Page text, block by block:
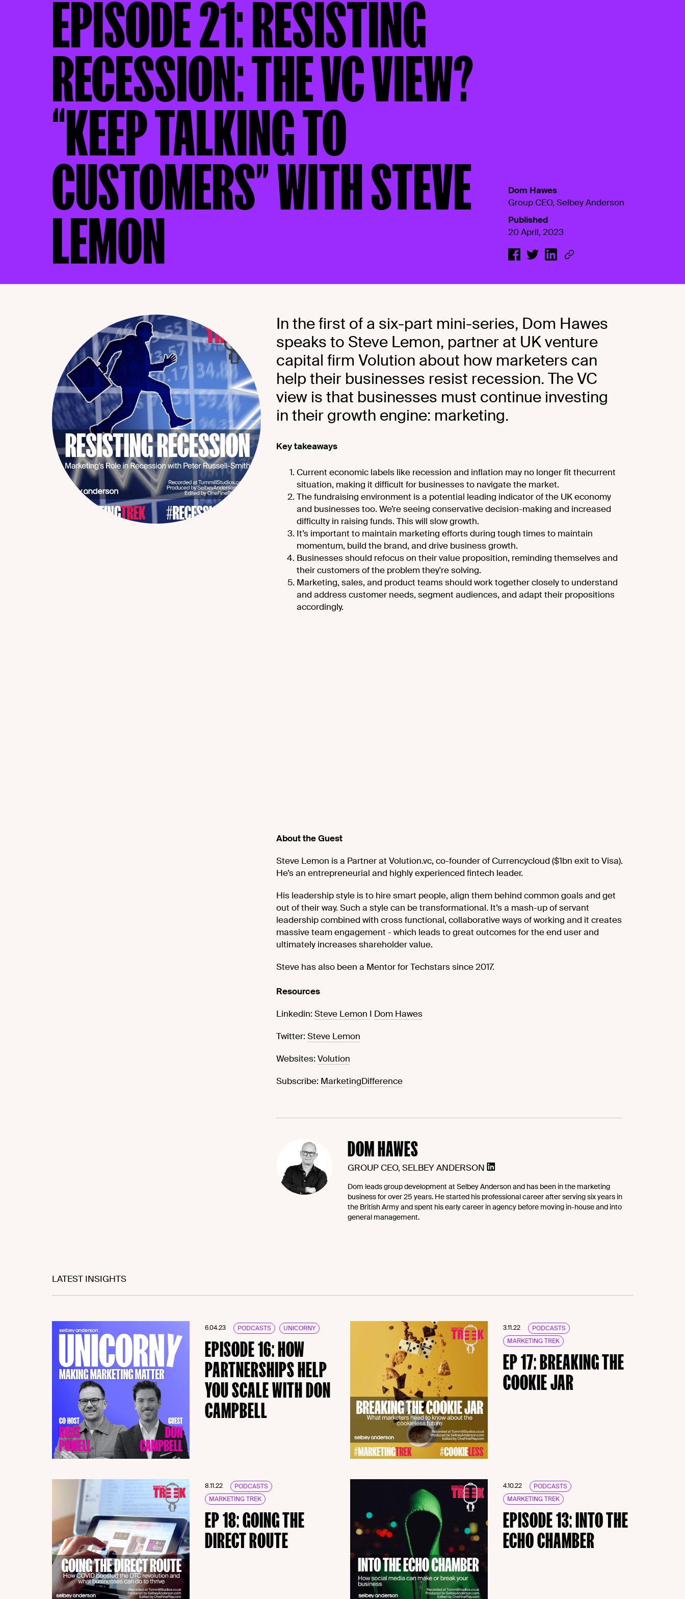
EPISODE 21: RESISTING
RECESSION: THE VC VIEW?
“KEEP TALKING TO
CUSTOMERS” WITH STEVE
LEMON
Dom Hawes
Group CEO, Selbey Anderson
Published
20 April, 2023
In the first of a six-part mini-series, Dom Hawes
speaks to Steve Lemon, partner at UK venture
capital firm Volution about how marketers can
help their businesses resist recession. The VC
view is that businesses must continue investing
in their growth engine: marketing.
Key takeaways
Current economic labels like recession and inflation may no longer fit thecurrent
situation, making it difficult for businesses to navigate the market.
The fundraising environment is a potential leading indicator of the UK economy
and businesses too. We’re seeing conservative decision-making and increased
difficulty in raising funds. This will slow growth.
It’s important to maintain marketing efforts during tough times to maintain
momentum, build the brand, and drive business growth.
Businesses should refocus on their value proposition, reminding themselves and
their customers of the problem they're solving.
Marketing, sales, and product teams should work together closely to understand
and address customer needs, segment audiences, and adapt their propositions
accordingly.
About the Guest
Steve Lemon is a Partner at Volution.vc, co-founder of Currencycloud ($1bn exit to Visa).
He’s an entrepreneurial and highly experienced fintech leader.
His leadership style is to hire smart people, align them behind common goals and get
out of their way. Such a style can be transformational. It’s a mash-up of servant
leadership combined with cross functional, collaborative ways of working and it creates
massive team engagement - which leads to great outcomes for the end user and
ultimately increases shareholder value.
Steve has also been a Mentor for Techstars since 2017.
Resources
Linkedin:Steve Lemon I Dom Hawes
Twitter:Steve Lemon
Websites:Volution
Subscribe: MarketingDifference
DOM HAWES
GROUP CEO, SELBEY ANDERSON
Dom leads group development at Selbey Anderson and has been in the marketing
business for over 25 years. He started his professional career after serving six years in
the British Army and spent his early career in agency before moving in-house and into
general management.
LATEST INSIGHTS
6.04.23 PODCASTS UNICORNY
EPISODE 16: HOW
PARTNERSHIPS HELP
YOU SCALE WITH DON
CAMPBELL
3.11.22
PODCASTS
MARKETING TREK
EP 17: BREAKING THE
COOKIE JAR
8.11.22
PODCASTS
MARKETING TREK
EP 18: GOING THE
DIRECT ROUTE
4.10.22
PODCASTS
MARKETING TREK
EPISODE 13: INTO THE
ECHO CHAMBER